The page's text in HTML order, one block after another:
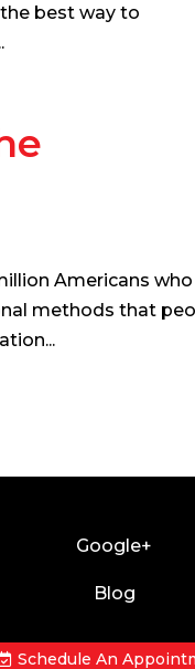
best way to
Americans who
methods that
Google+
Blog
Schedule An